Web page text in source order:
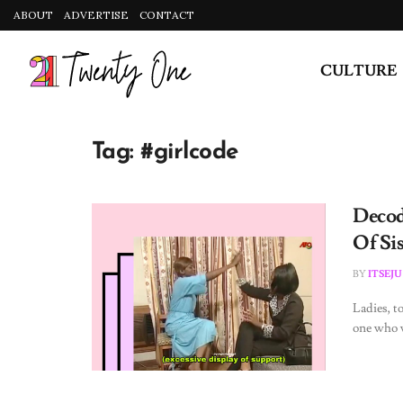
ABOUT ADVERTISE CONTACT
CULTURE
Tag:#girlcode
Of
BY
Ladies,
one who